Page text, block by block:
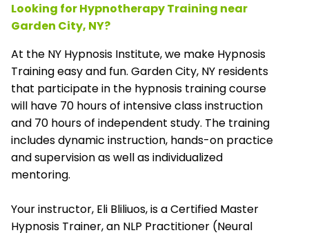
Looking for Hypnotherapy Training near
Garden City, NY?
At the NY Hypnosis Institute, we make Hypnosis
Training easy and fun. Garden City, NY residents
that participate in the hypnosis training course
will have 70 hours of intensive class instruction
and 70 hours of independent study. The training
includes dynamic instruction, hands-on practice
and supervision as well as individualized
mentoring.
Your instructor, Eli Bliliuos, is a Certified Master
Hypnosis Trainer, an NLP Practitioner (Neural